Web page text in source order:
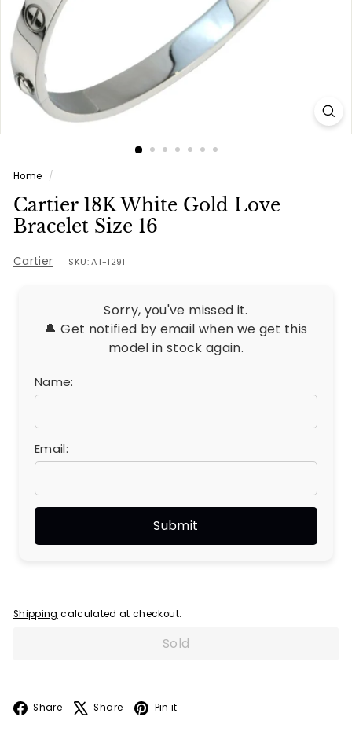
e
s
Home /
Cartier 18K White Gold Love
Bracelet Size 16
Cartier SKU: AT-1291
Sorry, you've missed it.
🔔 Get notified by email when we get this
model in stock again.
Name:
Email:
Shipping calculated at checkout.
Sold
Share Facebook
Share X Pin it